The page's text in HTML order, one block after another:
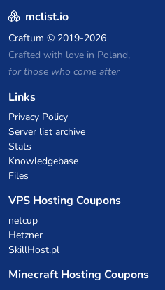
mclist.io
Craftum © 2019-2026
Crafted with love in Poland,
for those who come after
Links
Privacy Policy
Server list archive
Stats
Knowledgebase
Files
VPS Hosting Coupons
netcup
Hetzner
SkillHost.pl
Minecraft Hosting Coupons